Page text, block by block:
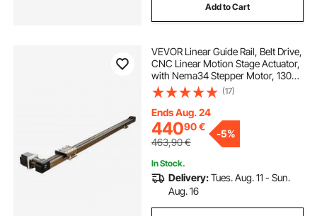
Add to Cart
VEVOR Linear Guide Rail, Belt Drive,
CNC Linear Motion Stage Actuator,
with Nema34 Stepper Motor, 1300
mm Stroke Work Size, High Speed
Motorized, for Engraving Machine,
CNC Milling Machine, 3D Printer
(17)
Ends Aug. 24
44090€
463,90€
-5%
In Stock.
Delivery:Tues. Aug. 11 - Sun.
Aug. 16